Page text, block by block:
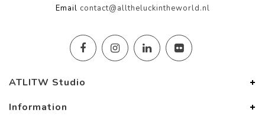
Email contact@alltheluckintheworld.nl
ATLITW Studio
Information